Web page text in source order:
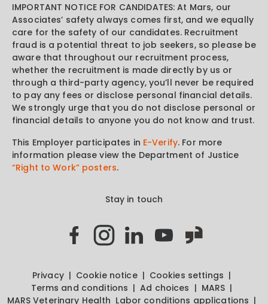
IMPORTANT NOTICE FOR CANDIDATES: At Mars, our
Associates’ safety always comes first, and we equally
care for the safety of our candidates. Recruitment
fraud is a potential threat to job seekers, so please be
aware that throughout our recruitment process,
whether the recruitment is made directly by us or
through a third-party agency, you’ll never be required
to pay any fees or disclose personal financial details.
We strongly urge that you do not disclose personal or
financial details to anyone you do not know and trust.
This Employer participates in E-Verify. For more
information please view the Department of Justice
“Right to Work” posters.
Stay in touch
Privacy Cookie notice
Cookies settings
Terms and conditions
Ad choices
MARS
MARS Veterinary Health Labor conditions applications